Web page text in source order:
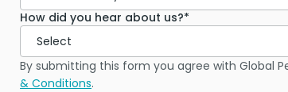
How did you hear about us?*
By submitting this form you agree with Global
& Conditions.